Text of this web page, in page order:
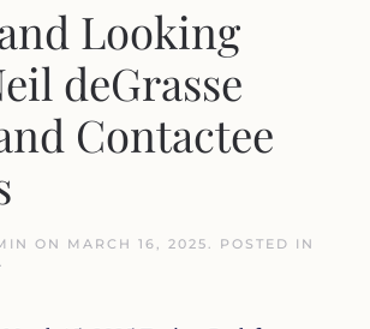
Looking
deGrasse
Contactee
ON MARCH 16, 2025. POSTED IN
.